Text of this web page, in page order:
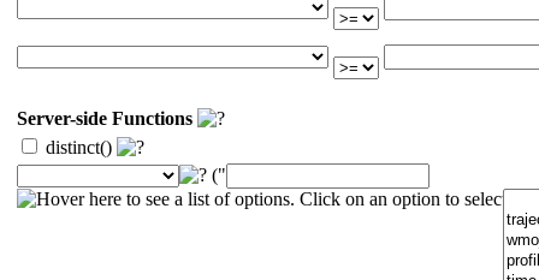
Server-side Functions
distinct()
("